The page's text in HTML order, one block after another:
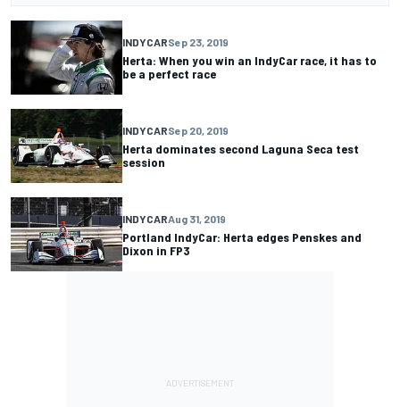
INDYCARSep 23, 2019
Herta: When you win an IndyCar race, it has to
be a perfect race
INDYCARSep 20, 2019
Herta dominates second Laguna Seca test
session
INDYCARAug 31, 2019
Portland IndyCar: Herta edges Penskes and
Dixon in FP3